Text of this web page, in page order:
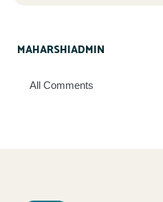
MAHARSHIADMIN
All Comments